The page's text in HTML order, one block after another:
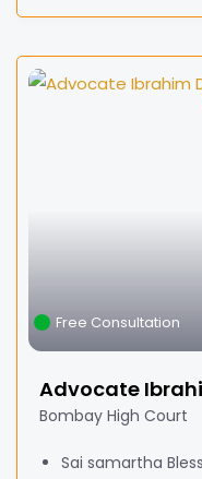
Free Consultation
Advocate
Bombay High Court
Sai samartha